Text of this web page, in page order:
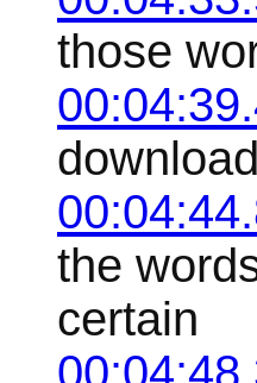
those
the
certain